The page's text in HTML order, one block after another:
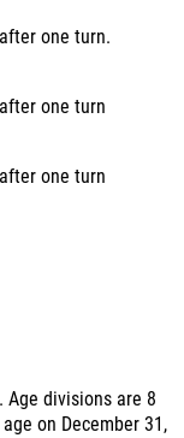
one turn.
one turn
one turn
divisions are 8
on December 31,